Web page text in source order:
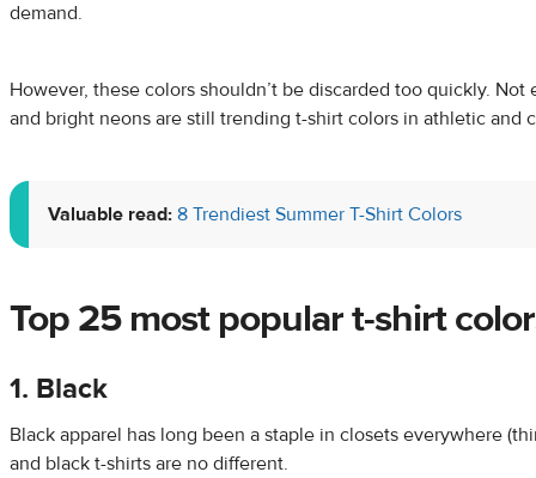
demand.
However, these colors shouldn’t be discarded too quickly. Not
and bright neons are still trending t-shirt colors in athletic and
Valuable read: 8 Trendiest Summer T-Shirt Colors
Top 25 most popular t-shirt
1. Black
Black apparel has long been a staple in closets everywhere
and black t-shirts are no different.